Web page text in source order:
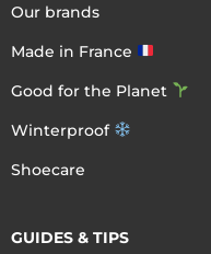
Our brands
Made in France
Good for the Planet
Winterproof
Shoecare
GUIDES & TIPS